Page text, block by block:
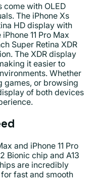
come with OLED
The iPhone Xs
HD display with
11 Pro Max
Super Retina XDR
The XDR display
it easier to
Whether
games, or browsing
of both devices
and iPhone 11 Pro
Bionic chip and A13
are incredibly
fast and smooth